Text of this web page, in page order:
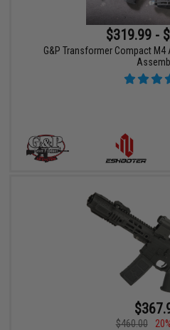
$319.99 -
G&P Transformer Compact M4
$460.00